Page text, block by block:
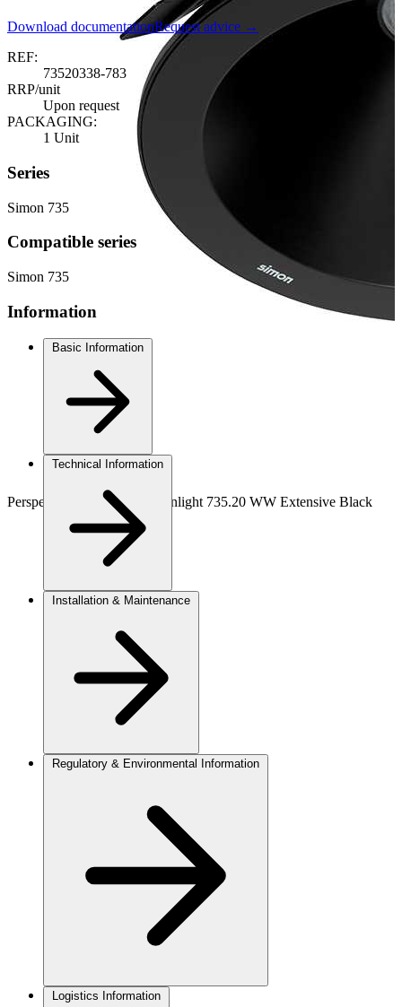
Perspective view DALI downlight 735.20 WW Extensive Black
Download documentationRequest advice →
REF:
73520338-783
RRP/unit
Upon request
PACKAGING:
1 Unit
Series
Simon 735
Compatible series
Simon 735
Information